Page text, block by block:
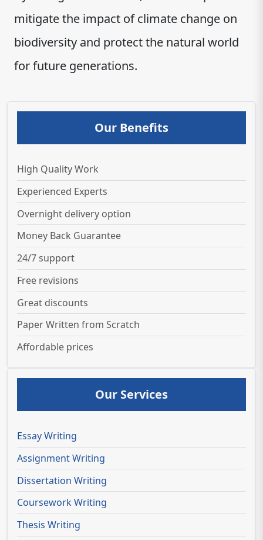
mitigate the impact of climate change on
biodiversity and protect the natural world
for future generations.
Our Benefits
High Quality Work
Experienced Experts
Overnight delivery option
Money Back Guarantee
24/7 support
Free revisions
Great discounts
Paper Written from Scratch
Affordable prices
Our Services
Essay Writing
Assignment Writing
Dissertation Writing
Coursework Writing
Thesis Writing